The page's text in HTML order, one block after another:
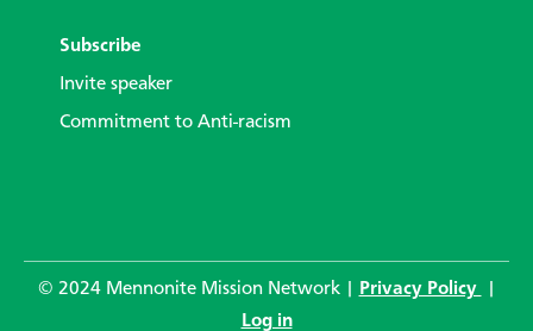
Subscribe
Invite speaker
Commitment to Anti-racism
© 2024 Mennonite Mission Network | Privacy Policy
Log in